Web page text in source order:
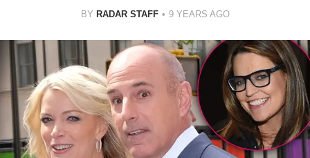
BY RADAR STAFF 9 YEARS AGO